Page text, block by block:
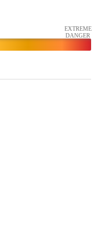
EXTREME
DANGER